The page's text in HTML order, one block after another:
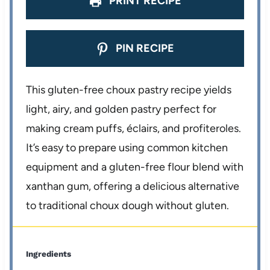
PIN RECIPE
This gluten-free choux pastry recipe yields
light, airy, and golden pastry perfect for
making cream puffs, éclairs, and profiteroles.
It’s easy to prepare using common kitchen
equipment and a gluten-free flour blend with
xanthan gum, offering a delicious alternative
to traditional choux dough without gluten.
Ingredients